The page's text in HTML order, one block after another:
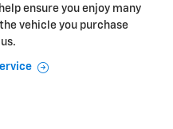
ensure you enjoy many
vehicle you purchase